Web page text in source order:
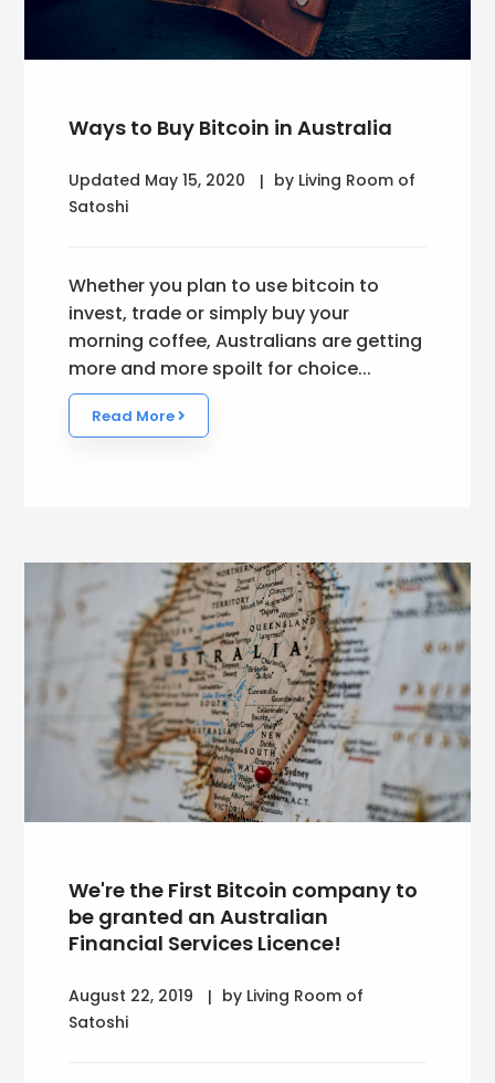
Ways to Buy Bitcoin in Australia
Updated May 15, 2020
by Living Room of
Satoshi
Whether you plan to use bitcoin to
invest, trade or simply buy your
morning coffee, Australians are getting
more and more spoilt for choice...
Read More
We're the First Bitcoin company to
be granted an Australian
Financial Services Licence!
August 22, 2019
by Living Room of
Satoshi